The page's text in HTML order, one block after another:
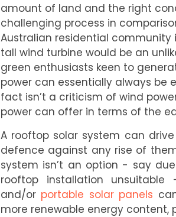
amount of land and the right
challenging process in
Australian residential community
tall wind turbine would be an
green enthusiasts keen to
power can essentially always be
fact isn’t a criticism of wind
power can offer in terms of the
A rooftop solar system can
defence against any rise of
system isn’t an option - say
rooftop installation
and/or portable solar panels
more renewable energy content,